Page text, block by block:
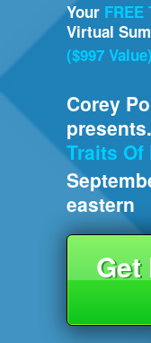
Your FREE
Virtual
($997 Value)
Corey
Traits
eastern
Get